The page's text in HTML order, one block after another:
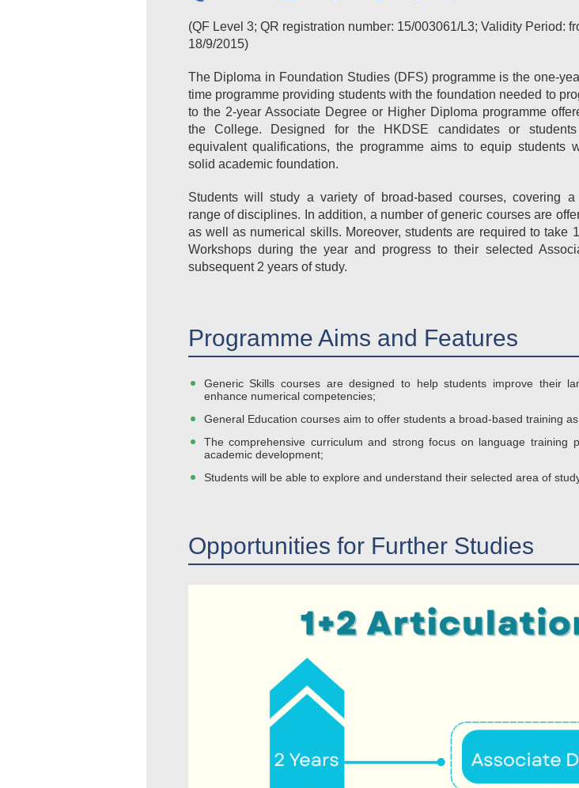
(QF Level 3; QR registration number: 15/003061/L3; Validity Period:
18/9/2015)
The Diploma in Foundation Studies (DFS) programme is the one-
time programme providing students with the foundation needed to
to the 2-year Associate Degree or Higher Diploma programme
the College. Designed for the HKDSE candidates or
equivalent qualifications, the programme aims to equip students
solid academic foundation.
Students will study a variety of broad-based courses, covering a
range of disciplines. In addition, a number of generic courses are
as well as numerical skills. Moreover, students are required to take
Workshops during the year and progress to their selected
subsequent 2 years of study.
Programme Aims and Features
Generic Skills courses are designed to help students improve their
enhance numerical competencies;
General Education courses aim to offer students a broad-based training
The comprehensive curriculum and strong focus on language training
academic development;
Students will be able to explore and understand their selected area of
Opportunities for Further Studies